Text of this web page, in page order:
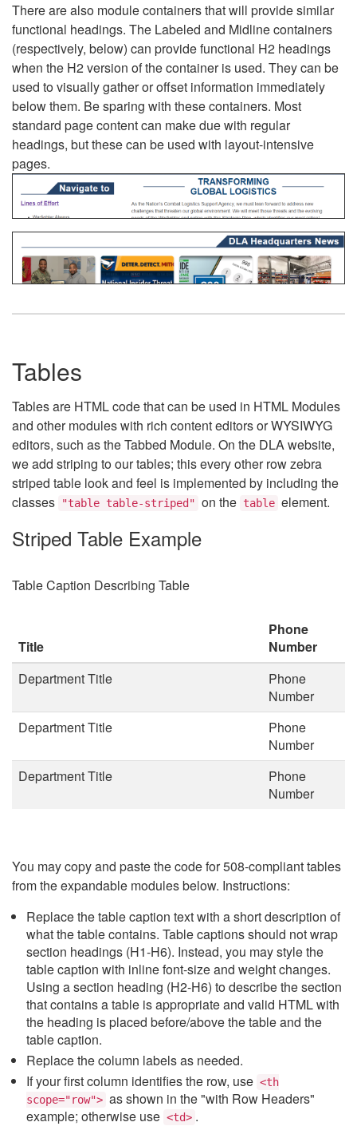
There are also module containers that will provide similar
functional headings. The Labeled and Midline containers
(respectively, below) can provide functional H2 headings
when the H2 version of the container is used. They can be
used to visually gather or offset information immediately
below them. Be sparing with these containers. Most
standard page content can make due with regular
headings, but these can be used with layout-intensive
pages.
Tables
Tables are HTML code that can be used in HTML Modules
and other modules with rich content editors or WYSIWYG
editors, such as the Tabbed Module. On the DLA website,
we add striping to our tables; this every other row zebra
striped table look and feel is implemented by including the
classes
"table table-striped" on the table element.
Striped Table Example
Table Caption Describing Table
Title
Phone
Number
Department Title
Phone
Number
Department Title
Phone
Number
Department Title
Phone
Number
You may copy and paste the code for 508-compliant tables
from the expandable modules below. Instructions:
Replace the table caption text with a short description of
what the table contains. Table captions should not wrap
section headings (H1-H6). Instead, you may style the
table caption with inline font-size and weight changes.
Using a section heading (H2-H6) to describe the section
that contains a table is appropriate and valid HTML with
the heading is placed before/above the table and the
table caption.
Replace the column labels as needed.
If your first column identifies the row, use <th
scope="row"> as shown in the "with Row Headers"
example; otherwise use <td> .